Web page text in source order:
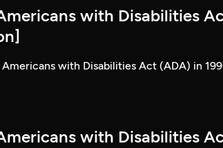
with Disabilities
with Disabilities Act (ADA) in
with Disabilities